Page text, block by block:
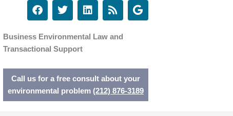
F
a
e
b
o
k
T
w
t
t
e
r
L
i
k
i
n
R
s
G
o
Business Environmental Law and
Transactional Support
Call us for a free consult about your
environmental problem(212) 876-3189